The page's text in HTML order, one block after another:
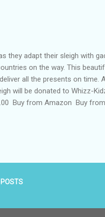
they adapt their sleigh with
on the way. This
all the presents on time.
will be donated to Whizz-
Buy from Amazon Buy
different countries on
POSTS